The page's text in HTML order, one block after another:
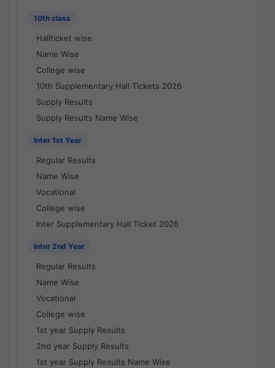
10th class
Hallticket wise
Name Wise
College wise
10th Supplementary Hall Tickets 2026
Supply Results
Supply Results Name Wise
Inter 1st Year
Regular Results
Name Wise
Vocational
College wise
Inter Supplementary Hall Ticket 2026
Inter 2nd Year
Regular Results
Name Wise
Vocational
College wise
1st year Supply Results
2nd year Supply Results
1st year Supply Results Name Wise